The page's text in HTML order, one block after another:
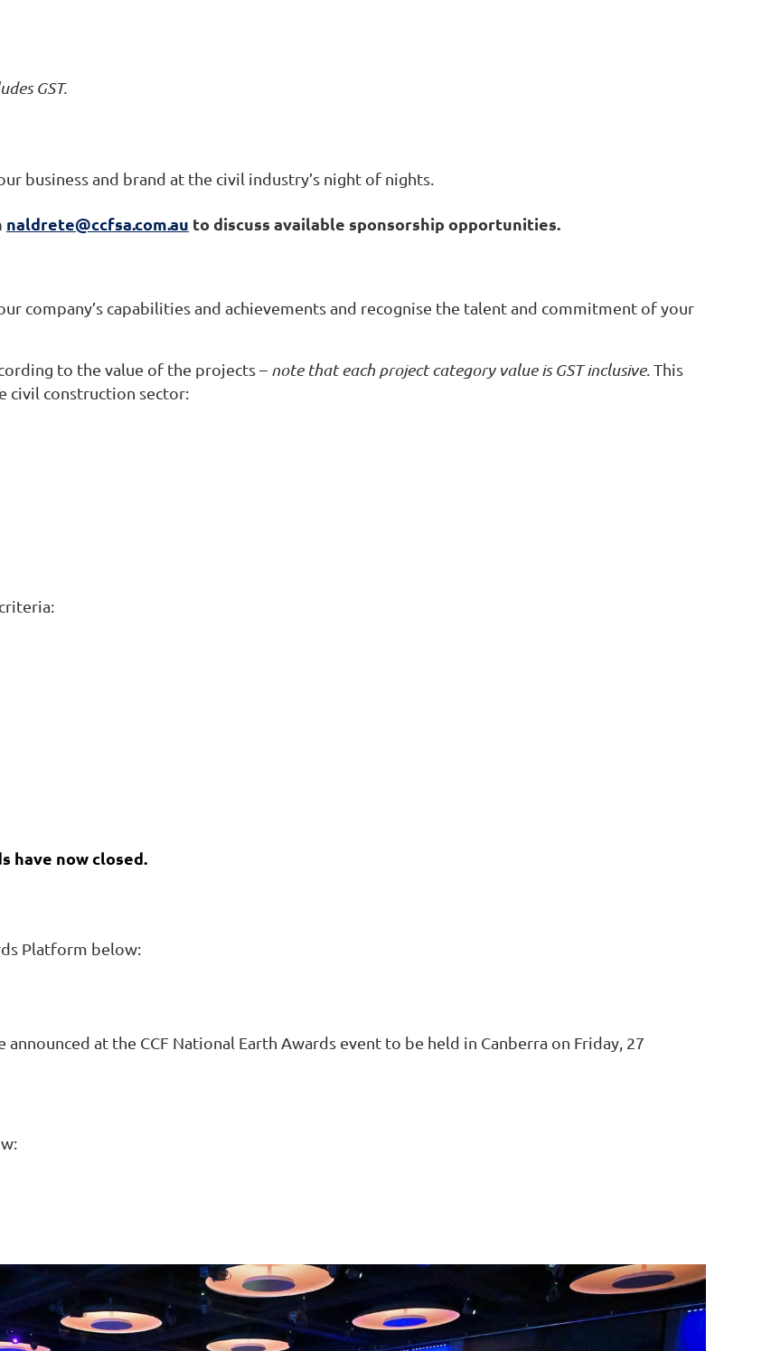
GST.
business and brand at the civil industry’s night of nights.
naldrete@ccfsa.com.au to discuss available sponsorship opportunities.
company’s capabilities and achievements and recognise the talent and commitment of your
to the value of the projects – note that each project category value is GST inclusive. This
civil construction sector:
have now closed.
Platform below:
at the CCF National Earth Awards event to be held in Canberra on Friday, 27